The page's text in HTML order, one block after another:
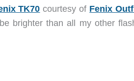
TK70 courtesy of Fenix
brighter than all my other